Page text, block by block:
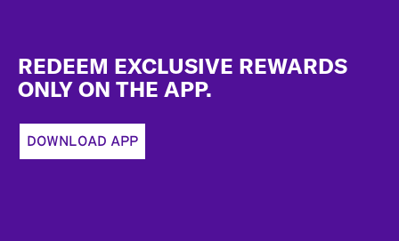
REDEEM EXCLUSIVE REWARDS
ONLY ON THE APP.
DOWNLOAD APP